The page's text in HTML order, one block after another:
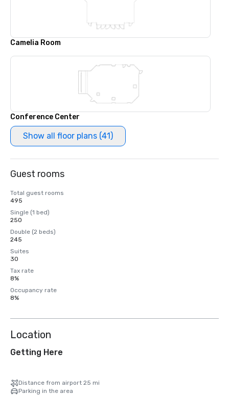
Camelia Room
Conference Center
Show all floor plans (41)
Guest rooms
Total guest rooms
495
Single (1 bed)
250
Double (2 beds)
245
Suites
30
Tax rate
8%
Occupancy rate
8%
Location
Getting Here
Distance from airport 25 mi
Parking in the area